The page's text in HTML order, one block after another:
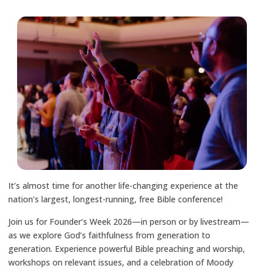
It’s almost time for another life-changing experience at the
nation’s largest, longest-running, free Bible conference!
Join us for Founder’s Week 2026—in person or by livestream—
as we explore God’s faithfulness from generation to
generation. Experience powerful Bible preaching and worship,
workshops on relevant issues, and a celebration of Moody